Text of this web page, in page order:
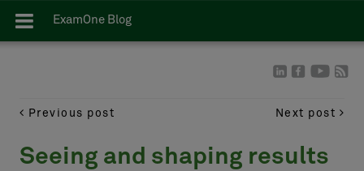
ExamOne Blog
Previous post Next post
Seeing and shaping results